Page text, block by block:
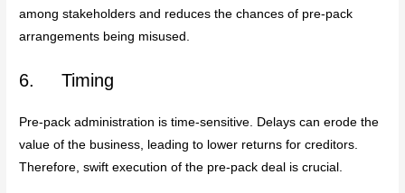
among stakeholders and reduces the chances of pre-pack
arrangements being misused.
6. Timing
Pre-pack administration is time-sensitive. Delays can erode the
value of the business, leading to lower returns for creditors.
Therefore, swift execution of the pre-pack deal is crucial.